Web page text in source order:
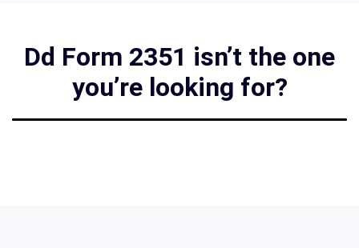
Dd Form 2351 isn’t the one
you’re looking for?